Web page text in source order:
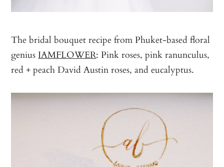
The bridal bouquet recipe from Phuket-based floral
genius IAMFLOWER: Pink roses, pink ranunculus,
red + peach David Austin roses, and eucalyptus.